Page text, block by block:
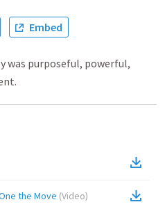
Embed
was purposeful, powerful,
the Move (Video)